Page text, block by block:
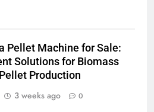
Pellet Machine for Sale:
Solutions for Biomass
Production
3 weeks ago 0